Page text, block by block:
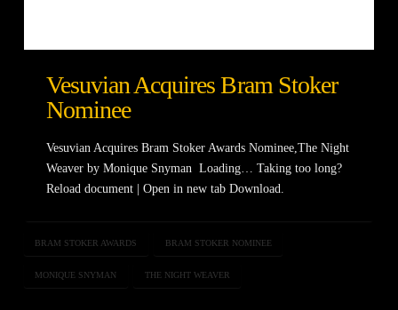
Vesuvian Acquires Bram Stoker
Nominee
Vesuvian Acquires Bram Stoker Awards Nominee,The Night
Weaver by Monique Snyman Loading… Taking too long?
Reload document | Open in new tab Download.
BRAM STOKER AWARDS BRAM STOKER NOMINEE
MONIQUE SNYMAN THE NIGHT WEAVER